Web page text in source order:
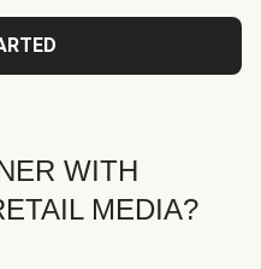
WITH
MEDIA?